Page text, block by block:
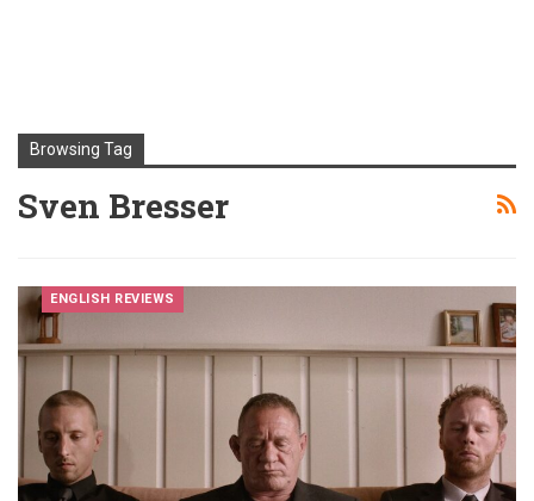
Browsing Tag
Sven Bresser
ENGLISH REVIEWS